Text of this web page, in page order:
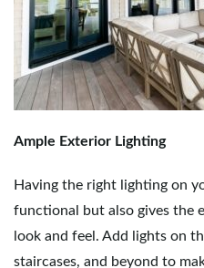
Ample Exterior Lighting
Having the right lighting on
functional but also gives the
look and feel. Add lights on
staircases, and beyond to